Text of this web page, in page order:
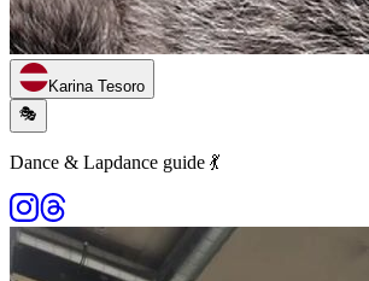
Karina Tesoro
🎭
Dance & Lapdance guide 💃